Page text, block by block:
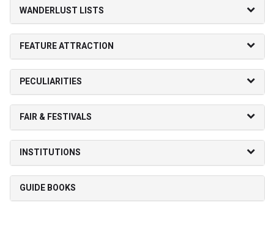
WANDERLUST LISTS
FEATURE ATTRACTION
PECULIARITIES
FAIR & FESTIVALS
INSTITUTIONS
GUIDE BOOKS